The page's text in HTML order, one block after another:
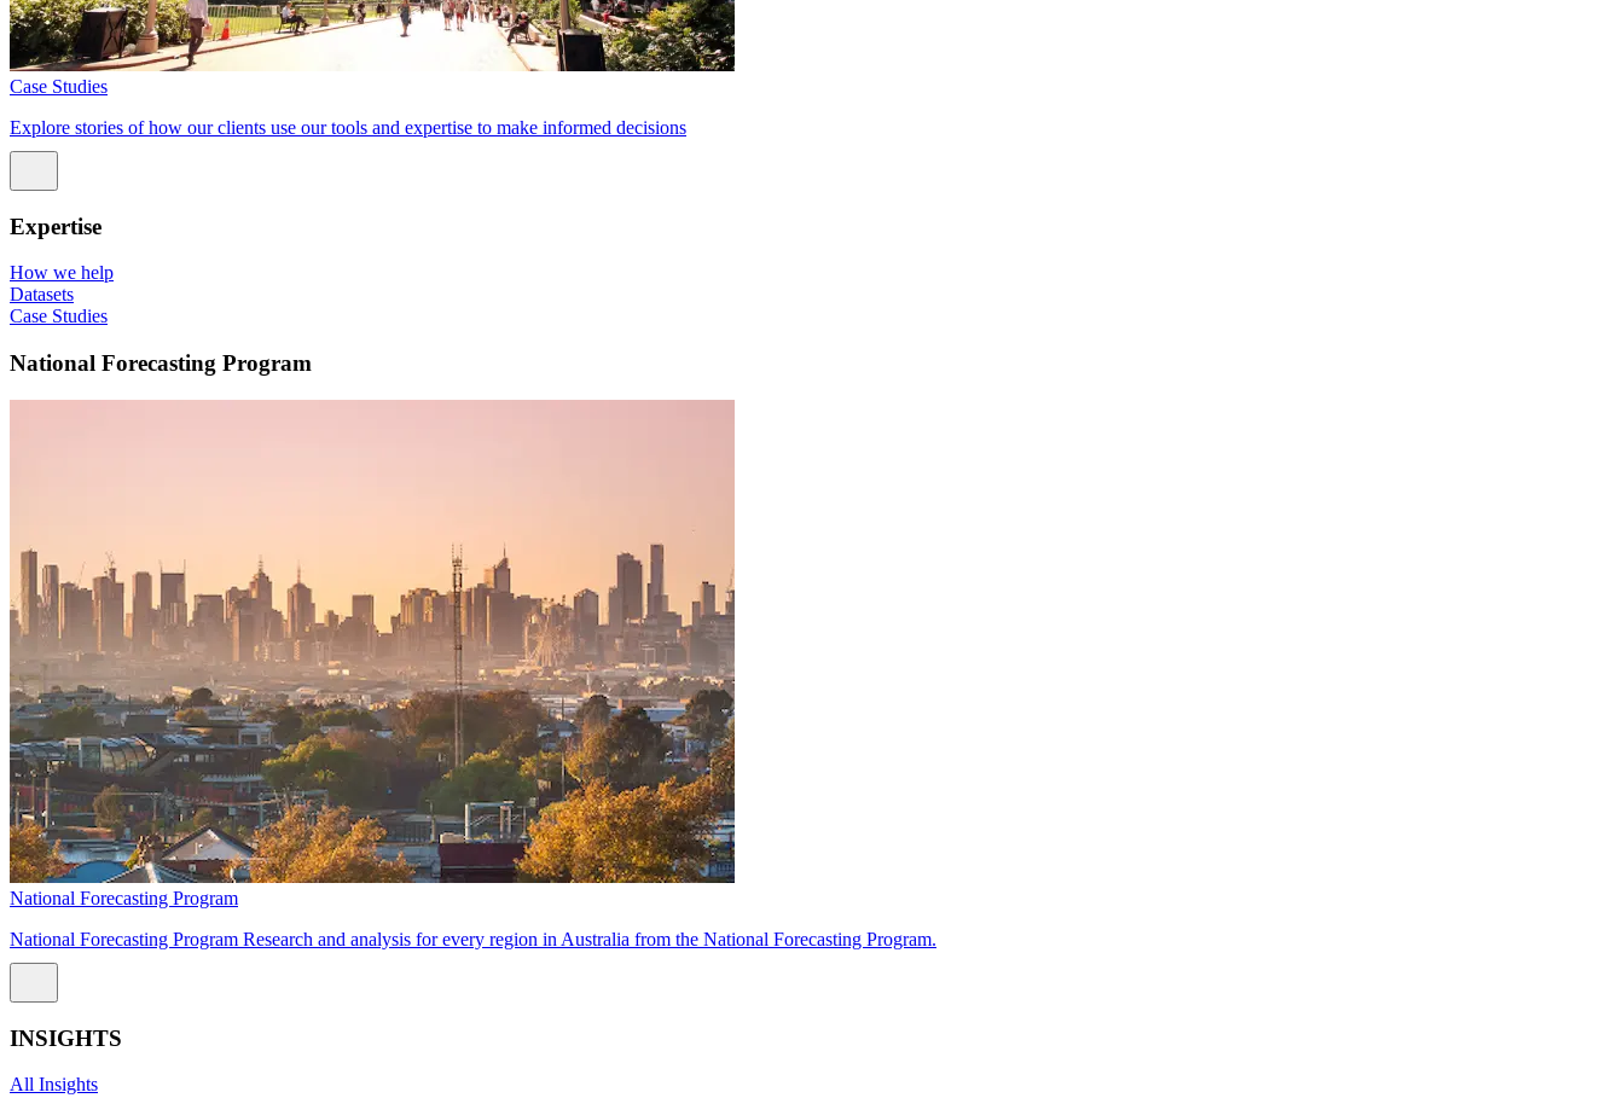
Case Studies
Explore stories of how our clients use our tools and expertise to make informed decisions
Expertise
How we help
Datasets
Case Studies
National Forecasting Program
National Forecasting Program
National Forecasting Program Research and analysis for every region in Australia from the National Forecasting Program.
INSIGHTS
All Insights